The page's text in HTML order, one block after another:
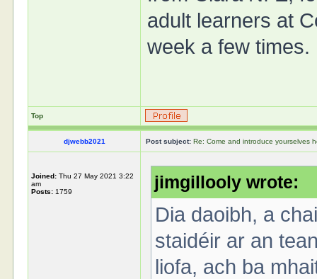
adult learners at
week a few times.
Top
djwebb2021 Post subject: Re: Come and introduce yourselves
Joined: Thu 27 May 2021 3:22
am
Posts: 1759 jimgillooly wrote:
Dia daoibh, a
staidéir ar an
liofa, ach ba